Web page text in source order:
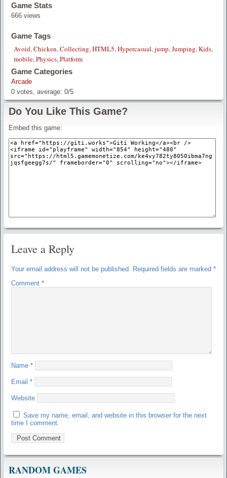
Game Stats
666 views
Game Tags
Avoid,Chicken,Collecting,HTML5,Hypercasual,jump,Jumping,Kids,
mobile,Physics,Platform
Game Categories
Arcade
0 votes, average: 0/5
Do You Like This Game?
Embed this game:
Leave a Reply
Your email address will not be published. Required fields are marked *
Comment *
Name *
Email *
Website
Save my name, email, and website in this browser for the next
time I comment.
RANDOM GAMES